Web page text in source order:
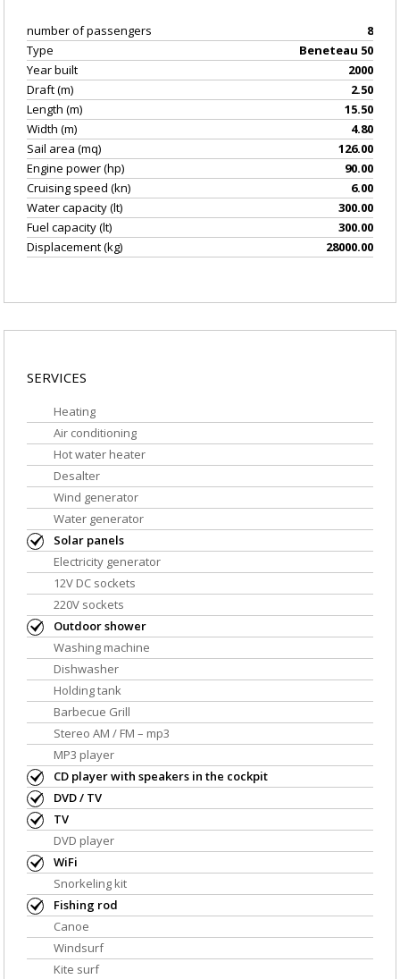
number of passengers
8
Type
Beneteau 50
Year built
2000
Draft (m)
2.50
Length (m)
15.50
Width (m)
4.80
Sail area (mq)
126.00
Engine power (hp)
90.00
Cruising speed (kn)
6.00
Water capacity (lt)
300.00
Fuel capacity (lt)
300.00
Displacement (kg)
28000.00
SERVICES
Heating
Air conditioning
Hot water heater
Desalter
Wind generator
Water generator
Solar panels
Electricity generator
12V DC sockets
220V sockets
Outdoor shower
Washing machine
Dishwasher
Holding tank
Barbecue Grill
Stereo AM / FM – mp3
MP3 player
CD player with speakers in the cockpit
DVD / TV
TV
DVD player
WiFi
Snorkeling kit
Fishing rod
Canoe
Windsurf
Kite surf